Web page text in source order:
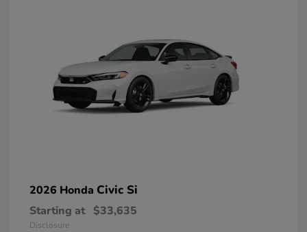
2026 Honda Civic Si
Starting at $33,635
Disclosure